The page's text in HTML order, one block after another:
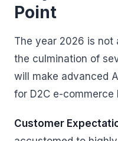
Point
The year 2026 is not
the culmination of
will make advanced
for D2C e-commerce
Customer